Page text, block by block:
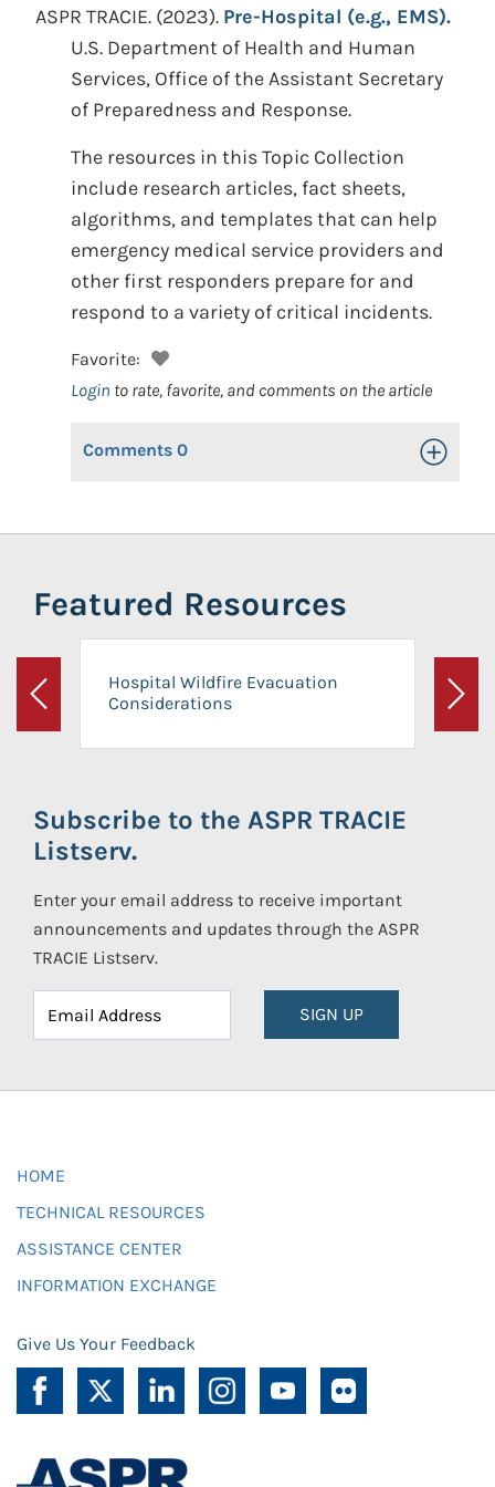
ASPR TRACIE. (2023). Pre-Hospital (e.g., EMS).
U.S. Department of Health and Human
Services, Office of the Assistant Secretary
of Preparedness and Response.
The resources in this Topic Collection
include research articles, fact sheets,
algorithms, and templates that can help
emergency medical service providers and
other first responders prepare for and
respond to a variety of critical incidents.
Favorite:
Login to rate, favorite, and comments on the article
Comments 0 Toggle
Featured Resources
Previous
Hospital Wildfire Evacuation
Considerations
Next
Subscribe to the ASPR TRACIE
Listserv.
Enter your email address to receive important
announcements and updates through the ASPR
TRACIE Listserv.
SIGN UP
HOME
TECHNICAL RESOURCES
ASSISTANCE CENTER
INFORMATION EXCHANGE
Give Us Your Feedback